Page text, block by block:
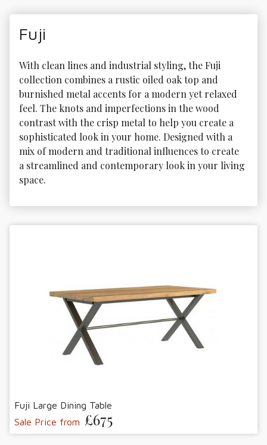
Fuji
With clean lines and industrial styling, the Fuji
collection combines a rustic oiled oak top and
burnished metal accents for a modern yet relaxed
feel. The knots and imperfections in the wood
contrast with the crisp metal to help you create a
sophisticated look in your home. Designed with a
mix of modern and traditional influences to create
a streamlined and contemporary look in your living
space.
Fuji Large Dining Table
Sale Price from £675